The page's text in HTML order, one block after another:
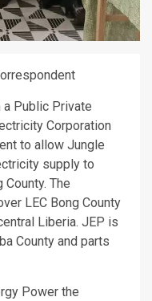
a Public Private
Corporation
to allow Jungle
supply to
The
LEC Bong County
Liberia. JEP is
County and parts
Power the